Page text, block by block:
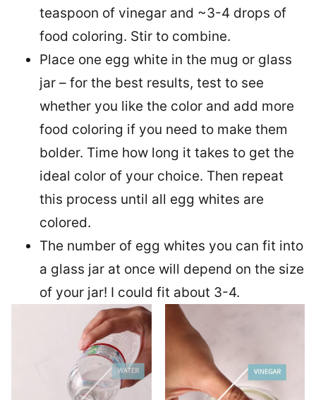
teaspoon of vinegar and ~3-4 drops of
food coloring. Stir to combine.
Place one egg white in the mug or glass
jar – for the best results, test to see
whether you like the color and add more
food coloring if you need to make them
bolder. Time how long it takes to get the
ideal color of your choice. Then repeat
this process until all egg whites are
colored.
The number of egg whites you can fit into
a glass jar at once will depend on the size
of your jar! I could fit about 3-4.